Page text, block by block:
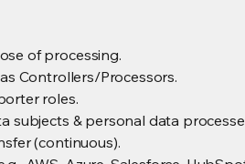
of processing.
Controllers/Processors.
roles.
subjects & personal data
(continuous).